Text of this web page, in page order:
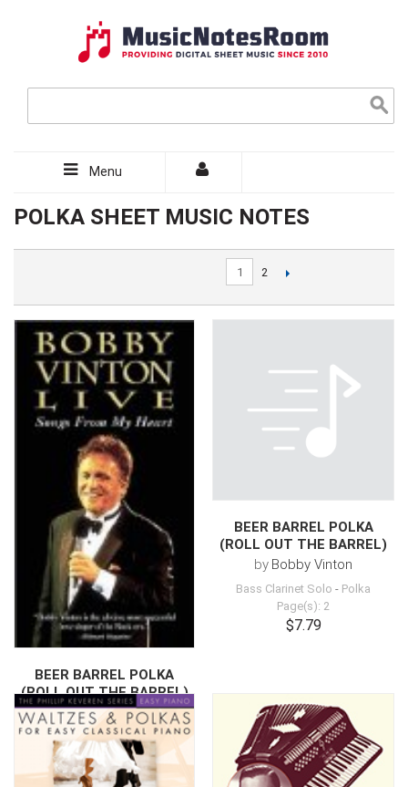
Menu
POLKA SHEET MUSIC NOTES
1 2
BEER BARREL POLKA
(ROLL OUT THE BARREL)
byBobby Vinton
Drum Chart-Polka
Page(s): 1
$6.79
BEER BARREL POLKA
(ROLL OUT THE BARREL)
by Bobby Vinton
Bass Clarinet Solo - Polka
Page(s): 2
$7.79